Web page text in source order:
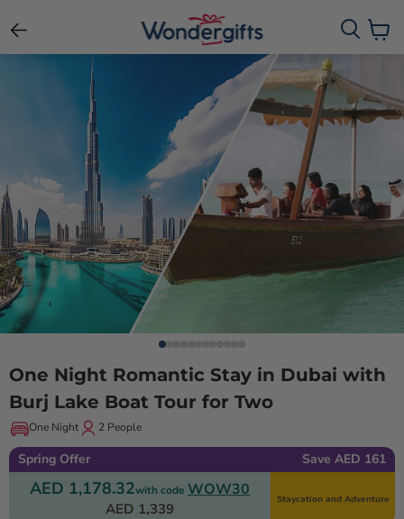
View
One Night Romantic Stay in Dubai with
Burj Lake Boat Tour for Two
One Night 2 People
Spring Offer Save AED 161
AED 1,178.32with code WOW30
AED 1,339
Staycation and Adventure